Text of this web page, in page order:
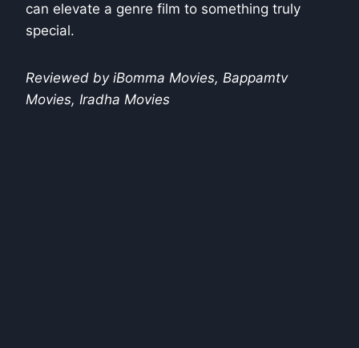
can elevate a genre film to something truly
special.
Reviewed by iBomma Movies, Bappamtv
Movies, Iradha Movies